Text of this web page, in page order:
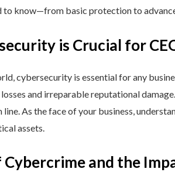
to know—from basic protection to
is Crucial for
cybersecurity is essential for any
and irreparable reputational
As the face of your business,
assets.
Cybercrime and the